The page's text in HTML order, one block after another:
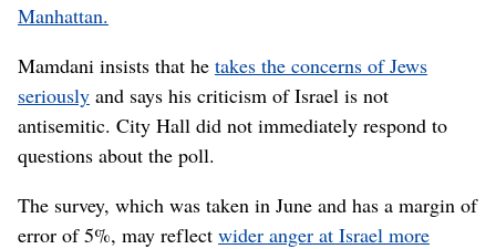
Manhattan.
Mamdani insists that he takes the concerns of Jews
seriously and says his criticism of Israel is not
antisemitic. City Hall did not immediately respond to
questions about the poll.
The survey, which was taken in June and has a margin of
error of 5%, may reflect wider anger at Israel more